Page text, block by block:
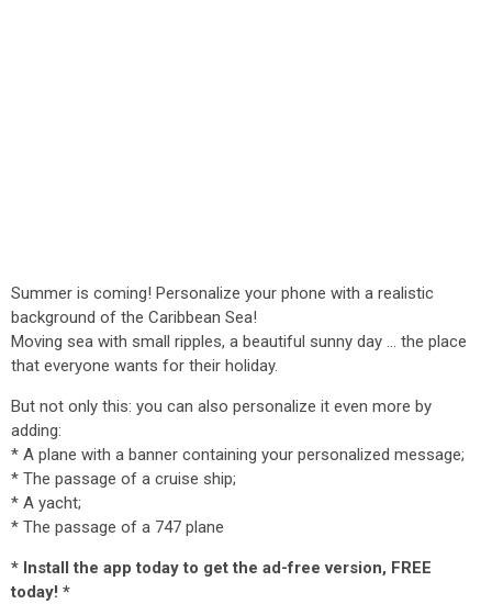
Summer is coming! Personalize your phone with a realistic
background of the Caribbean Sea!
Moving sea with small ripples, a beautiful sunny day ... the place
that everyone wants for their holiday.
But not only this: you can also personalize it even more by
adding:
* A plane with a banner containing your personalized message;
* The passage of a cruise ship;
* A yacht;
* The passage of a 747 plane
* Install the app today to get the ad-free version, FREE
today! *